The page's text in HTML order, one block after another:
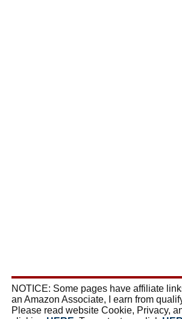
NOTICE: Some pages have affiliate
an Amazon Associate, I earn from
Please read website Cookie, Privacy,